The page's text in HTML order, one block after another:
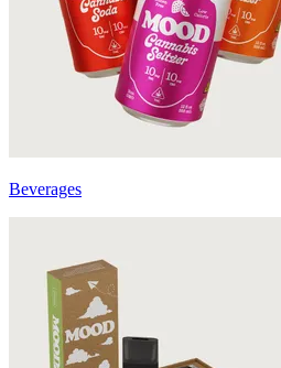
Beverages